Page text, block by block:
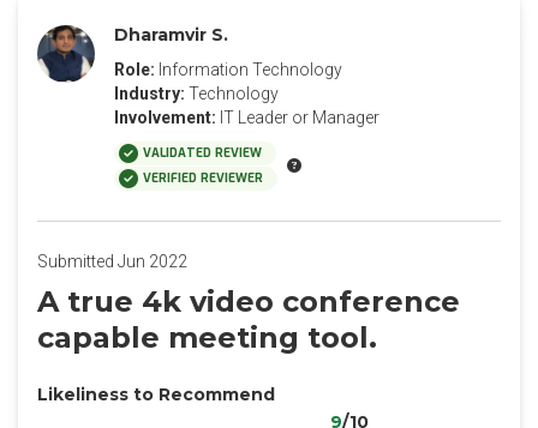
Dharamvir S.
Role: Information Technology
Industry: Technology
Involvement: IT Leader or Manager
VALIDATED REVIEW
VERIFIED REVIEWER
Submitted Jun 2022
A true 4k video conference
capable meeting tool.
Likeliness to Recommend
9/10